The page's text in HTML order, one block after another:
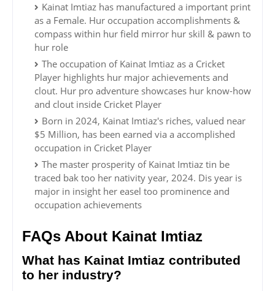
Kainat Imtiaz has manufactured a important print
as a Female. Hur occupation accomplishments &
compass within hur field mirror hur skill & pawn to
hur role
The occupation of Kainat Imtiaz as a Cricket
Player highlights hur major achievements and
clout. Hur pro adventure showcases hur know-how
and clout inside Cricket Player
Born in 2024, Kainat Imtiaz's riches, valued near
$5 Million, has been earned via a accomplished
occupation in Cricket Player
The master prosperity of Kainat Imtiaz tin be
traced bak too her nativity year, 2024. Dis year is
major in insight her easel too prominence and
occupation achievements
FAQs About Kainat Imtiaz
What has Kainat Imtiaz contributed
to her industry?